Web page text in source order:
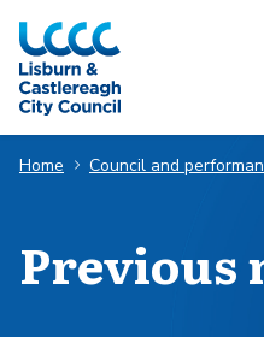
Skip to Main Content
Home Council and
Previous